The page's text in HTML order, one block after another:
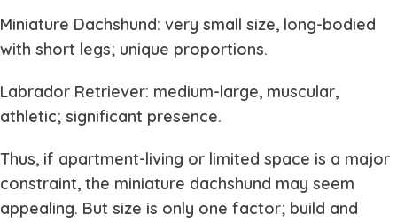
Miniature Dachshund: very small size, long-bodied
with short legs; unique proportions.
Labrador Retriever: medium-large, muscular,
athletic; significant presence.
Thus, if apartment-living or limited space is a major
constraint, the miniature dachshund may seem
appealing. But size is only one factor; build and